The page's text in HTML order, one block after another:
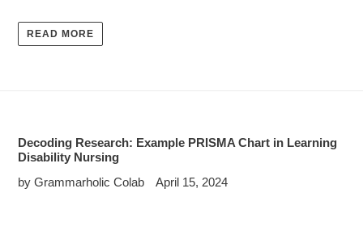
READ MORE
Decoding Research: Example PRISMA Chart in Learning
Disability Nursing
by Grammarholic Colab
April 15, 2024